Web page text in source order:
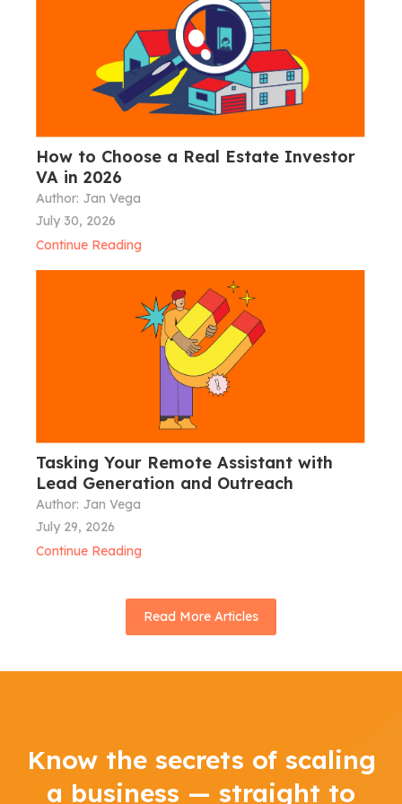
How to Choose a Real Estate Investor
VA in 2026
Author: Jan Vega
July 30, 2026
Continue Reading
Tasking Your Remote Assistant with
Lead Generation and Outreach
Author: Jan Vega
July 29, 2026
Continue Reading
Read More Articles
Know the secrets of scaling
a business — straight to